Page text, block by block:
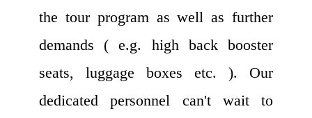
the tour program as well as further
demands ( e.g. high back booster
seats, luggage boxes etc. ). Our
dedicated personnel can't wait to